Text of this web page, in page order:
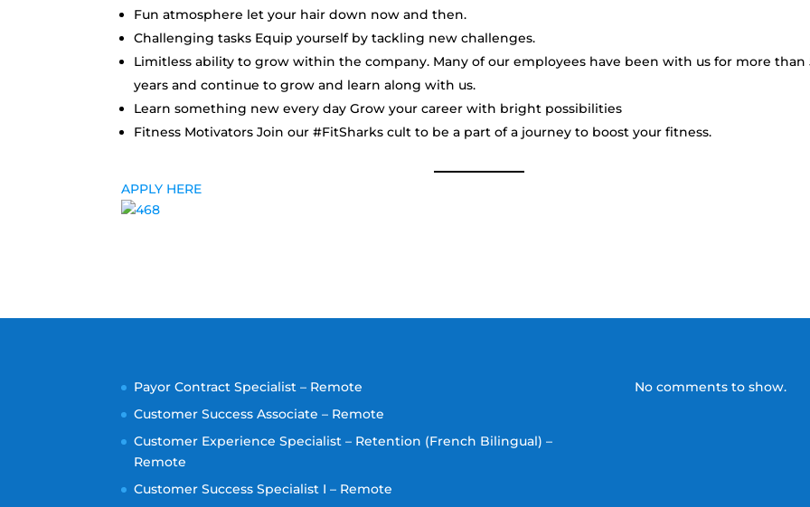
Fun atmosphere let your hair down now and then.
Challenging tasks Equip yourself by tackling new challenges.
Limitless ability to grow within the company. Many of our employees have been with us for more than
years and continue to grow and learn along with us.
Learn something new every day Grow your career with bright possibilities
Fitness Motivators Join our #FitSharks cult to be a part of a journey to boost your fitness.
APPLY HERE
Payor Contract Specialist – Remote
Customer Success Associate – Remote
Customer Experience Specialist – Retention (French Bilingual) –
Remote
Customer Success Specialist I – Remote
No comments to show.